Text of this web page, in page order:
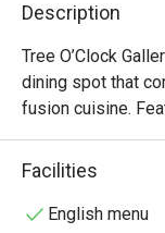
Description
Tree O’Clock
dining spot that
fusion cuisine.
staircase,
atmosphere
in beautifully
Facilities
English menu